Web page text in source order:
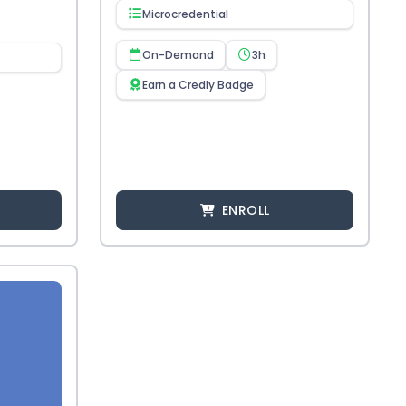
Microcredential
On-Demand
3h
Earn a Credly Badge
ENROLL